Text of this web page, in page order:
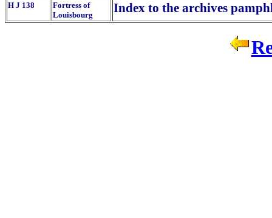
H J 138
Fortress of
Louisbourg
Index to the archives